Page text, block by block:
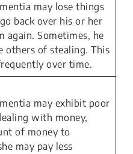
may lose things
back over his or her
again. Sometimes, he
others of stealing. This
over time.
may exhibit poor
with money,
of money to
may pay less